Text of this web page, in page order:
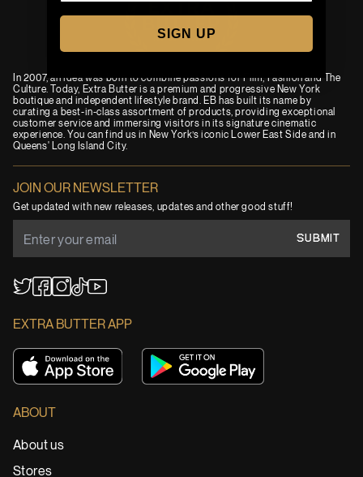
In 2007, an idea was born to combine passions for Film, Fashion and The
Culture. Today, Extra Butter is a premium and progressive New York
boutique and independent lifestyle brand. EB has built its name by
curating a best-in-class assortment of products, providing exceptional
customer service and immersing visitors in its signature cinematic
experience. You can find us in New York’s iconic Lower East Side and in
Queens' Long Island City.
JOIN OUR NEWSLETTER
Get updated with new releases, updates and other good stuff!
SUBMIT
EXTRA BUTTER APP
ABOUT
About us
Stores
SIGN UP